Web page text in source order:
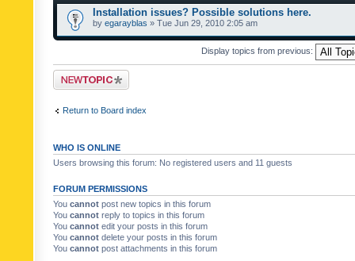
Installation issues? Possible solutions here.
by egarayblas » Tue Jun 29, 2010 2:05 am
Display topics from previous:
Post a new topic
Return to Board index
WHO IS ONLINE
Users browsing this forum: No registered users and 11 guests
FORUM PERMISSIONS
You cannot post new topics in this forum
You cannot reply to topics in this forum
You cannot edit your posts in this forum
You cannot delete your posts in this forum
You cannot post attachments in this forum